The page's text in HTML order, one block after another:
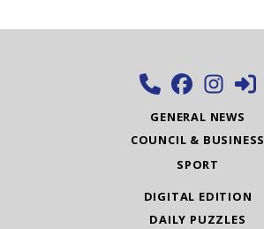
GENERAL NEWS
COUNCIL & BUSINESS
SPORT
DIGITAL EDITION
DAILY PUZZLES